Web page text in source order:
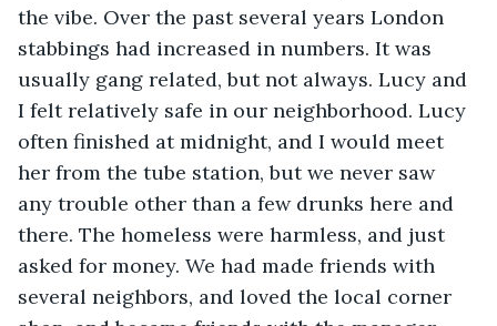
the vibe. Over the past several years London
stabbings had increased in numbers. It was
usually gang related, but not always. Lucy and
I felt relatively safe in our neighborhood. Lucy
often finished at midnight, and I would meet
her from the tube station, but we never saw
any trouble other than a few drunks here and
there. The homeless were harmless, and just
asked for money. We had made friends with
several neighbors, and loved the local corner